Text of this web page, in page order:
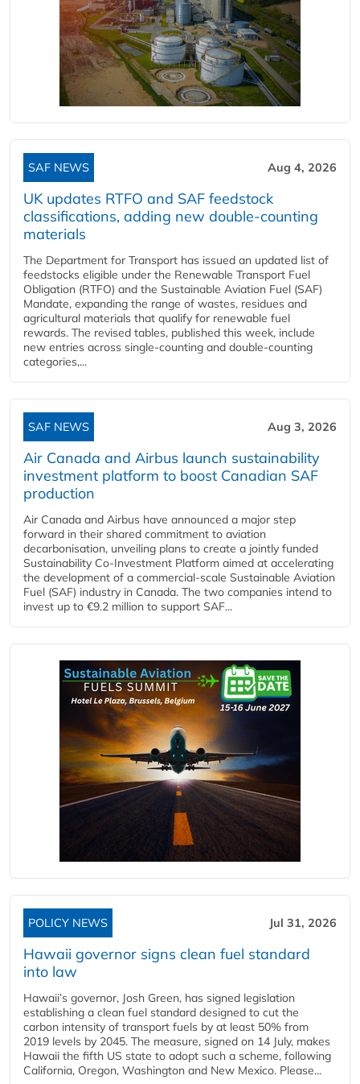
SAF NEWS Aug 4, 2026
UK updates RTFO and SAF feedstock
classifications, adding new double‑counting
materials
The Department for Transport has issued an updated list of
feedstocks eligible under the Renewable Transport Fuel
Obligation (RTFO) and the Sustainable Aviation Fuel (SAF)
Mandate, expanding the range of wastes, residues and
agricultural materials that qualify for renewable fuel
rewards. The revised tables, published this week, include
new entries across single‑counting and double‑counting
categories,...
SAF NEWS Aug 3, 2026
Air Canada and Airbus launch sustainability
investment platform to boost Canadian SAF
production
Air Canada and Airbus have announced a major step
forward in their shared commitment to aviation
decarbonisation, unveiling plans to create a jointly funded
Sustainability Co‑Investment Platform aimed at accelerating
the development of a commercial‑scale Sustainable Aviation
Fuel (SAF) industry in Canada. The two companies intend to
invest up to €9.2 million to support SAF...
POLICY NEWS Jul 31, 2026
Hawaii governor signs clean fuel standard
into law
Hawaii’s governor, Josh Green, has signed legislation
establishing a clean fuel standard designed to cut the
carbon intensity of transport fuels by at least 50% from
2019 levels by 2045. The measure, signed on 14 July, makes
Hawaii the fifth US state to adopt such a scheme, following
California, Oregon, Washington and New Mexico. Please...